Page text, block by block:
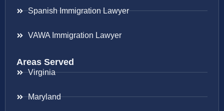
Spanish Immigration Lawyer
VAWA Immigration Lawyer
Areas Served
Virginia
Maryland